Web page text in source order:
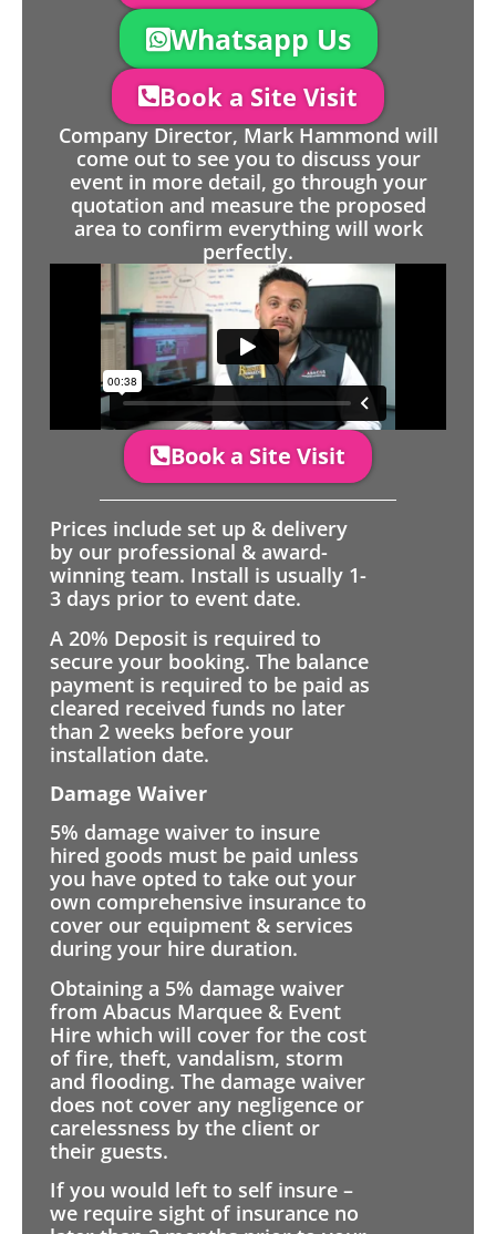
Whatsapp Us
Book a Site Visit
Company Director, Mark Hammond will
come out to see you to discuss your
event in more detail, go through your
quotation and measure the proposed
area to confirm everything will work
perfectly.
Book a Site Visit
Prices include set up & delivery
by our professional & award-
winning team. Install is usually 1-
3 days prior to event date.
A 20% Deposit is required to
secure your booking. The balance
payment is required to be paid as
cleared received funds no later
than 2 weeks before your
installation date.
Damage Waiver
5% damage waiver to insure
hired goods must be paid unless
you have opted to take out your
own comprehensive insurance to
cover our equipment & services
during your hire duration.
Obtaining a 5% damage waiver
from Abacus Marquee & Event
Hire which will cover for the cost
of fire, theft, vandalism, storm
and flooding. The damage waiver
does not cover any negligence or
carelessness by the client or
their guests.
If you would left to self insure –
we require sight of insurance no